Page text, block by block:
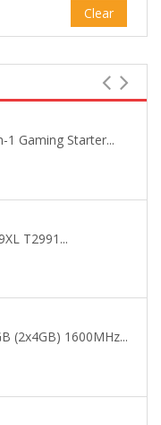
Clear
2.0...
+...
2.5"...